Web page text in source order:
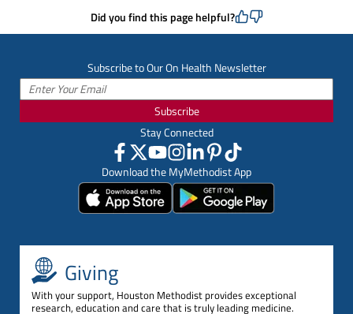
Did you find this page helpful?
Subscribe to Our On Health Newsletter
Subscribe
Stay Connected
Download the MyMethodist App
Giving
With your support, Houston Methodist provides exceptional
research, education and care that is truly leading medicine.